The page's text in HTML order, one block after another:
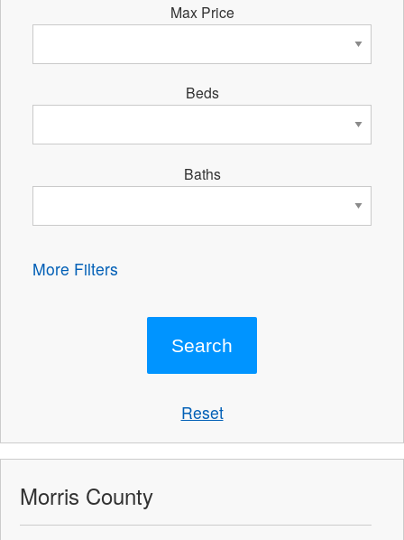
Max Price
Beds
Baths
More Filters
Reset
Morris County